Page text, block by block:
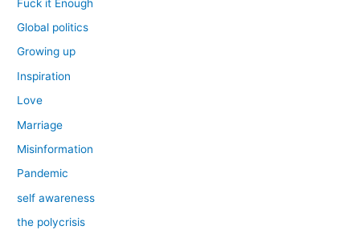
Fuck it Enough
Global politics
Growing up
Inspiration
Love
Marriage
Misinformation
Pandemic
self awareness
the polycrisis